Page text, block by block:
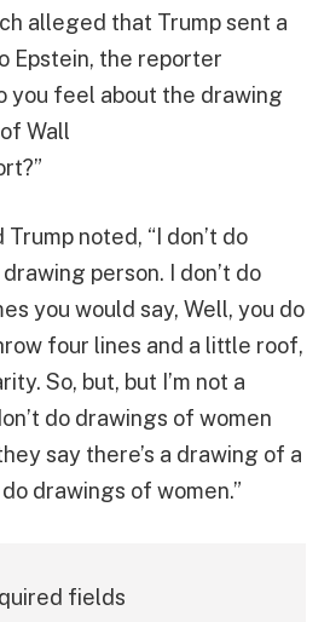
alleged that Trump sent a
Epstein, the reporter
you feel about the drawing
Wall
noted, “I don’t do
person. I don’t do
you would say, Well, you do
four lines and a little roof,
So, but, but I’m not a
do drawings of women
say there’s a drawing of a
drawings of women.”
fields